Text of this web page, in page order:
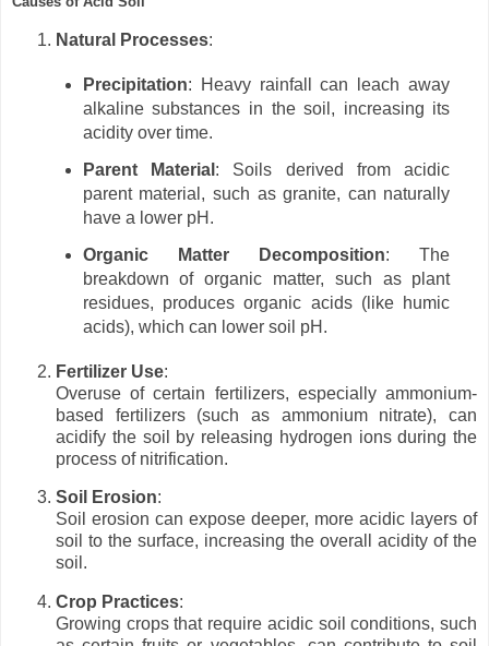
Natural Processes:
Precipitation: Heavy rainfall can leach away
alkaline substances in the soil, increasing its
acidity over time.
Parent Material : Soils derived from acidic
parent material, such as granite, can naturally
have a lower pH.
Organic Matter Decomposition: The
breakdown of organic matter, such as plant
residues, produces organic acids (like humic
acids), which can lower soil pH.
Fertilizer Use:
Overuse of certain fertilizers, especially ammonium-
based fertilizers (such as ammonium nitrate), can
acidify the soil by releasing hydrogen ions during the
process of nitrification.
Soil Erosion:
Soil erosion can expose deeper, more acidic layers of
soil to the surface, increasing the overall acidity of the
soil.
Crop Practices:
Growing crops that require acidic soil conditions, such